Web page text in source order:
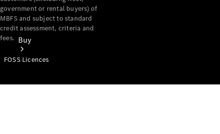
Buy
government or rental buyers) of
MBFS and subject to standard
credit assessment, criteria and
fees.
FOSS Licences